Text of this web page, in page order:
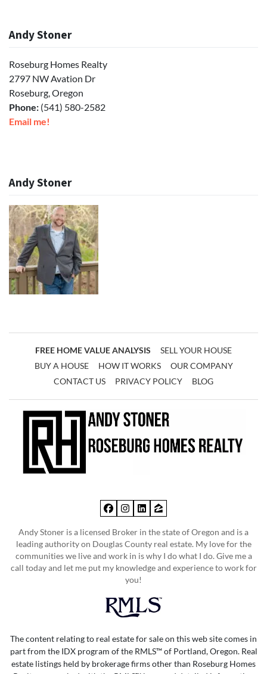
Andy Stoner
Roseburg Homes Realty
2797 NW Avation Dr
Roseburg, Oregon
Phone: (541) 580-2582
Email me!
Andy Stoner
FREE HOME VALUE ANALYSIS
SELL YOUR HOUSE
BUY A HOUSE
HOW IT WORKS
OUR COMPANY
CONTACT US
PRIVACY POLICY BLOG
Facebook
Instagram
LinkedIn
Zillow
Andy Stoner is a licensed Broker in the state of Oregon and is a
leading authority on Douglas County real estate. My love for the
communities we live and work in is why I do what I do. Give me a
call today and let me put my knowledge and experience to work for
you!
The content relating to real estate for sale on this web site comes in
part from the IDX program of the RMLS™ of Portland, Oregon. Real
estate listings held by brokerage firms other than Roseburg Homes